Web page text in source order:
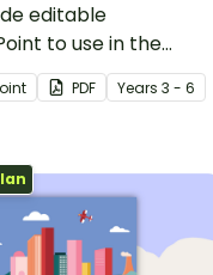
editable
to use in the
when learning
art.
PDF Years 3 - 6